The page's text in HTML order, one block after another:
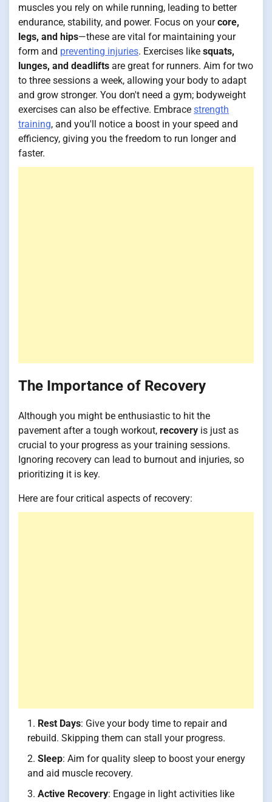
muscles you rely on while running, leading to better
endurance, stability, and power. Focus on yourcore,
legs, and hips—these are vital for maintaining your
form and preventing injuries. Exercises like squats,
lunges, and deadlifts are great for runners. Aim for two
to three sessions a week, allowing your body to adapt
and grow stronger. You don't need a gym; bodyweight
exercises can also be effective. Embrace strength
training, and you'll notice a boost in your speed and
efficiency, giving you the freedom to run longer and
faster.
The Importance of Recovery
Although you might be enthusiastic to hit the
pavement after a tough workout, recovery is just as
crucial to your progress as your training sessions.
Ignoring recovery can lead to burnout and injuries, so
prioritizing it is key.
Here are four critical aspects of recovery:
Rest Days: Give your body time to repair and
rebuild. Skipping them can stall your progress.
Sleep: Aim for quality sleep to boost your energy
and aid muscle recovery.
Active Recovery: Engage in light activities like